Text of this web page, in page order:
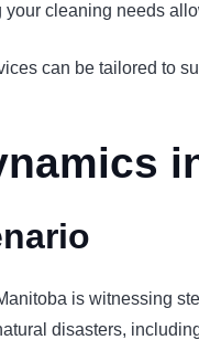
cleaning needs
can be tailored to
is witnessing
disasters,